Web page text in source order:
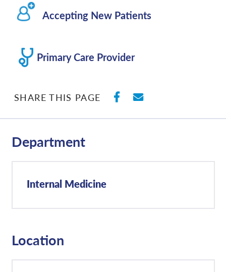
Accepting New Patients
Primary Care Provider
SHARE THIS PAGE SHARE ON
SHARE WITH
Department
Internal Medicine
Location